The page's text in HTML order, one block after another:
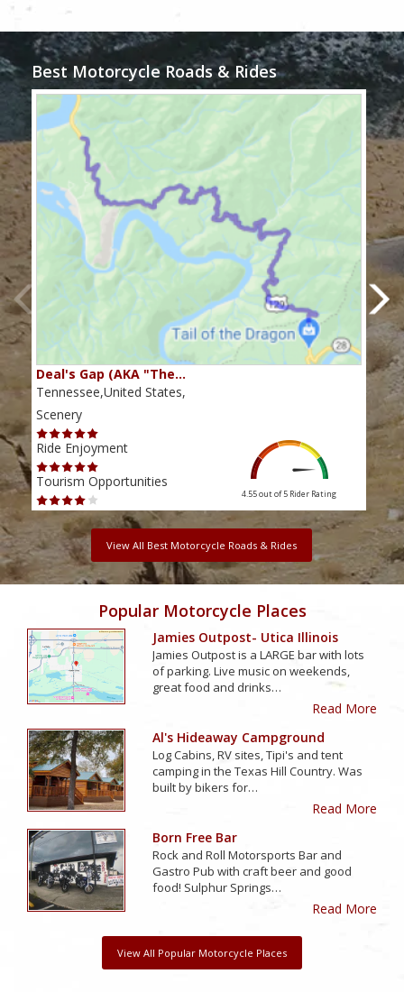
Best Motorcycle Roads & Rides
Deal's Gap (AKA "The…
Tennessee,United States,
Scenery
Ride Enjoyment
Tourism Opportunities
4.55 out of 5 Rider Rating
View All Best Motorcycle Roads & Rides
Popular Motorcycle Places
Jamies Outpost- Utica Illinois
Jamies Outpost is a LARGE bar with lots
of parking. Live music on weekends,
great food and drinks…
Read More
Al's Hideaway Campground
Log Cabins, RV sites, Tipi's and tent
camping in the Texas Hill Country. Was
built by bikers for…
Read More
Born Free Bar
Rock and Roll Motorsports Bar and
Gastro Pub with craft beer and good
food! Sulphur Springs…
Read More
View All Popular Motorcycle Places